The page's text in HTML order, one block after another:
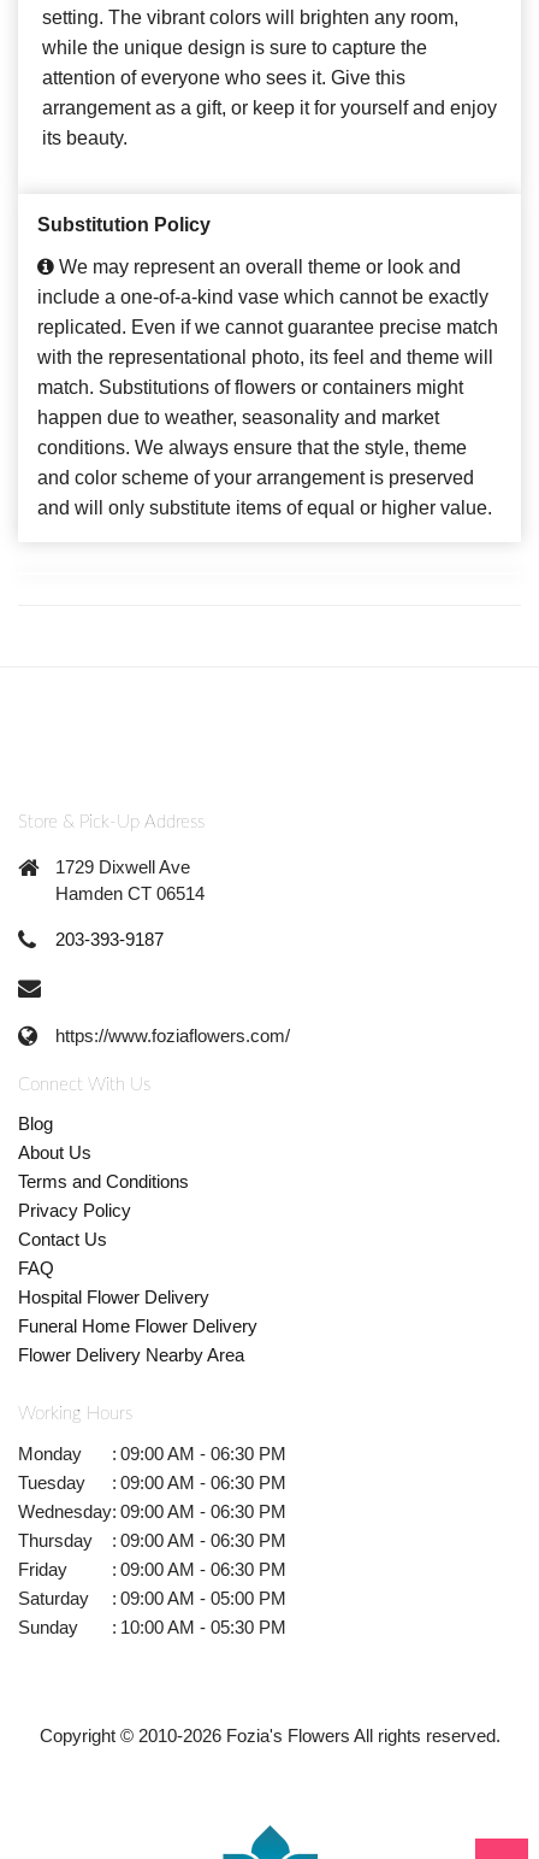
setting. The vibrant colors will brighten any room,
while the unique design is sure to capture the
attention of everyone who sees it. Give this
arrangement as a gift, or keep it for yourself and enjoy
its beauty.
Substitution Policy
We may represent an overall theme or look and
include a one-of-a-kind vase which cannot be exactly
replicated. Even if we cannot guarantee precise match
with the representational photo, its feel and theme will
match. Substitutions of flowers or containers might
happen due to weather, seasonality and market
conditions. We always ensure that the style, theme
and color scheme of your arrangement is preserved
and will only substitute items of equal or higher value.
Store & Pick-Up Address
1729 Dixwell Ave
Hamden CT 06514
203-393-9187
https://www.foziaflowers.com/
Connect With Us
Blog
About Us
Terms and Conditions
Privacy Policy
Contact Us
FAQ
Hospital Flower Delivery
Funeral Home Flower Delivery
Flower Delivery Nearby Area
Working Hours
Monday : 09:00 AM - 06:30 PM
Tuesday
: 09:00 AM - 06:30 PM
Wednesday: 09:00 AM - 06:30 PM
Thursday
: 09:00 AM - 06:30 PM
Friday
: 09:00 AM - 06:30 PM
Saturday
: 09:00 AM - 05:00 PM
Sunday
: 10:00 AM - 05:30 PM
Copyright © 2010-2026Fozia's Flowers All rights reserved.